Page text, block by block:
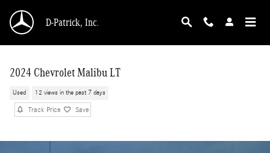
D-Patrick, Inc.
2024 Chevrolet Malibu LT
Used 12 views in the past 7 days
Track Price Save